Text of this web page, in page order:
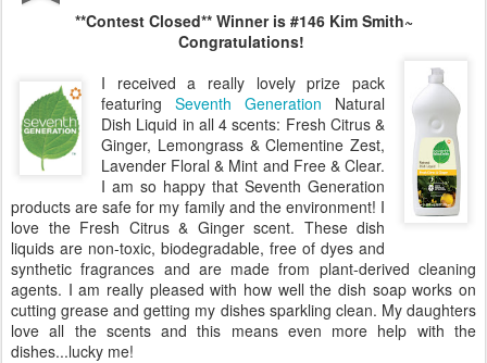
**Contest Closed** Winner is #146 Kim Smith~
Congratulations!
I received a really lovely prize pack
featuring Seventh Generation Natural
Dish Liquid in all 4 scents: Fresh Citrus &
Ginger, Lemongrass & Clementine Zest,
Lavender Floral & Mint and Free & Clear.
I am so happy that Seventh Generation
products are safe for my family and the environment! I
love the Fresh Citrus & Ginger scent. These dish
liquids are non-toxic, biodegradable, free of dyes and
synthetic fragrances and are made from plant-derived cleaning
agents. I am really pleased with how well the dish soap works on
cutting grease and getting my dishes sparkling clean. My daughters
love all the scents and this means even more help with the
dishes...lucky me!